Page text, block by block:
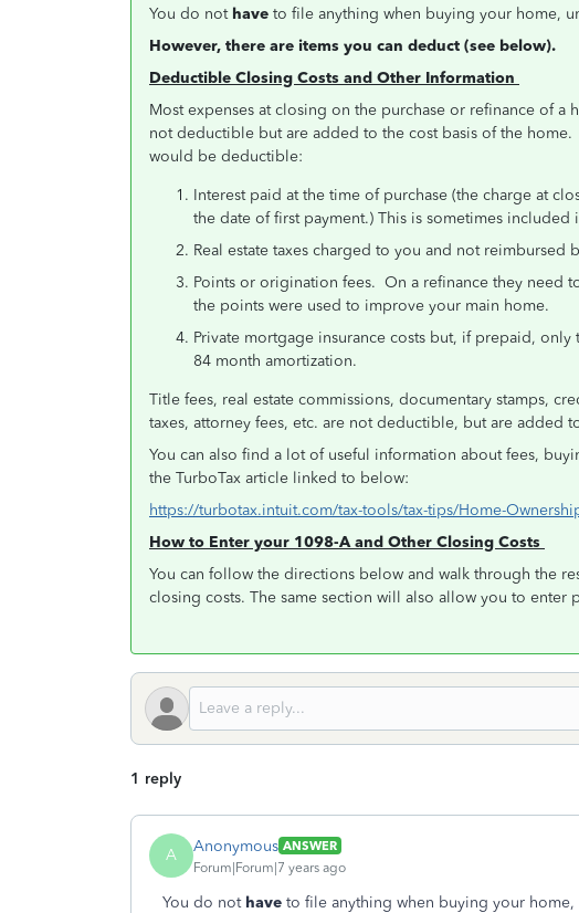
You do not have to file anything when buying your home,
However, there are items you can deduct (see below).
Deductible Closing Costs and Other Information
Most expenses at closing on the purchase or refinance of a
not deductible but are added to the cost basis of the
would be deductible:
Interest paid at the time of purchase (the charge at
the date of first payment.) This is sometimes
Real estate taxes charged to you and not reimbursed
Points or origination fees. On a refinance they need
the points were used to improve your main home.
Private mortgage insurance costs but, if prepaid,
84 month amortization.
Title fees, real estate commissions, documentary stamps,
taxes, attorney fees, etc. are not deductible, but are added
You can also find a lot of useful information about fees,
the TurboTax article linked to below:
https://turbotax.intuit.com/tax-tools/tax-tips/Home-
How to Enter your 1098-A and Other Closing Costs
You can follow the directions below and walk through the
closing costs. The same section will also allow you to enter
1 reply
A Anonymous ANSWER
Forum|Forum|7 years ago
You do not have to file anything when buying your home,